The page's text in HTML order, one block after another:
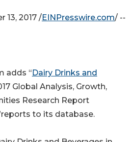
13, 2017 /EINPresswire.com/ --
adds “ Dairy Drinks and
Global Analysis, Growth,
Research Report
to its database.